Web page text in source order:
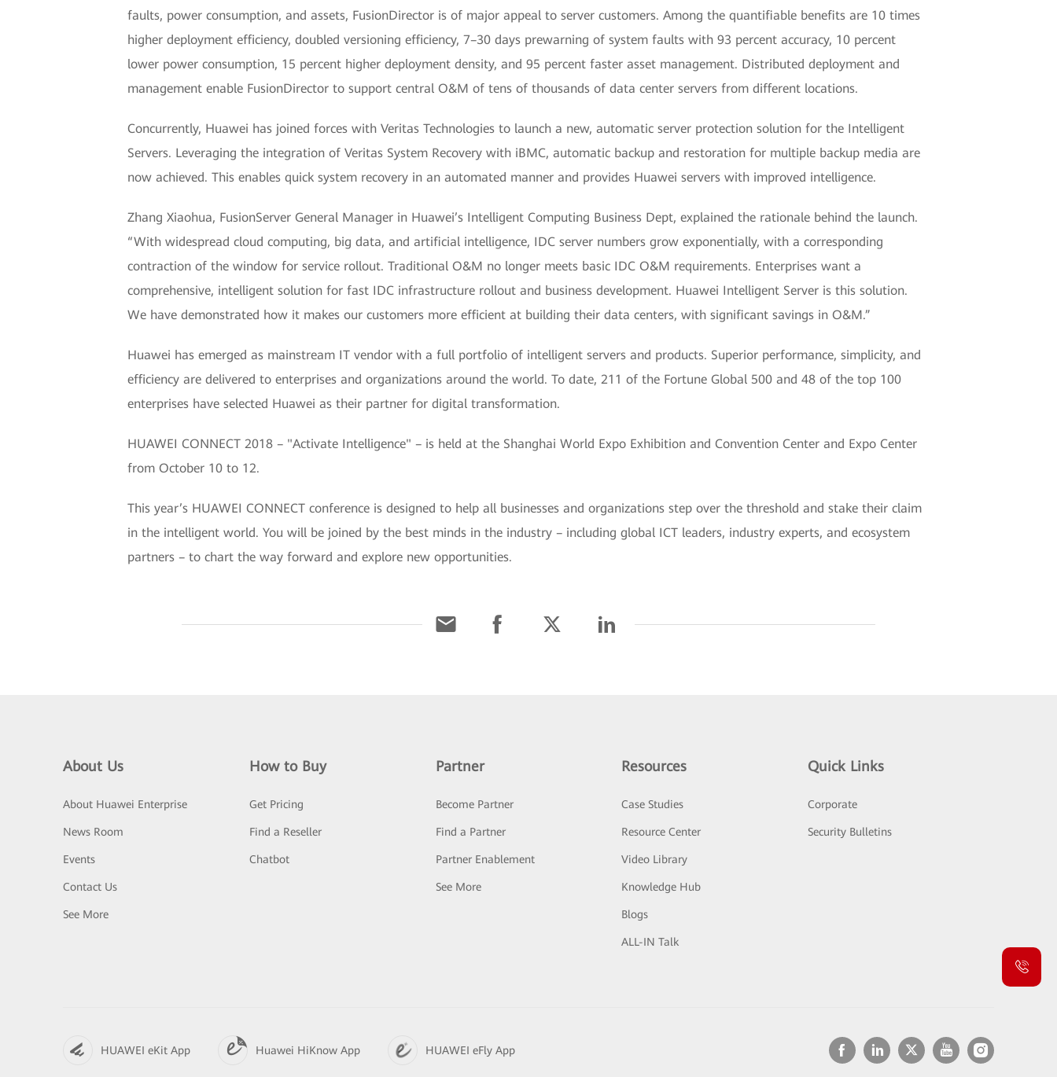
faults, power consumption, and assets, FusionDirector is of major appeal to server customers. Among the quantifiable benefits are 10 times
higher deployment efficiency, doubled versioning efficiency, 7–30 days prewarning of system faults with 93 percent accuracy, 10 percent
lower power consumption, 15 percent higher deployment density, and 95 percent faster asset management. Distributed deployment and
management enable FusionDirector to support central O&M of tens of thousands of data center servers from different locations.
Concurrently, Huawei has joined forces with Veritas Technologies to launch a new, automatic server protection solution for the Intelligent
Servers. Leveraging the integration of Veritas System Recovery with iBMC, automatic backup and restoration for multiple backup media are
now achieved. This enables quick system recovery in an automated manner and provides Huawei servers with improved intelligence.
Zhang Xiaohua, FusionServer General Manager in Huawei’s Intelligent Computing Business Dept, explained the rationale behind the launch.
“With widespread cloud computing, big data, and artificial intelligence, IDC server numbers grow exponentially, with a corresponding
contraction of the window for service rollout. Traditional O&M no longer meets basic IDC O&M requirements. Enterprises want a
comprehensive, intelligent solution for fast IDC infrastructure rollout and business development. Huawei Intelligent Server is this solution.
We have demonstrated how it makes our customers more efficient at building their data centers, with significant savings in O&M.”
Huawei has emerged as mainstream IT vendor with a full portfolio of intelligent servers and products. Superior performance, simplicity, and
efficiency are delivered to enterprises and organizations around the world. To date, 211 of the Fortune Global 500 and 48 of the top 100
enterprises have selected Huawei as their partner for digital transformation.
HUAWEI CONNECT 2018 – "Activate Intelligence" – is held at the Shanghai World Expo Exhibition and Convention Center and Expo Center
from October 10 to 12.
This year’s HUAWEI CONNECT conference is designed to help all businesses and organizations step over the threshold and stake their claim
in the intelligent world. You will be joined by the best minds in the industry – including global ICT leaders, industry experts, and ecosystem
partners – to chart the way forward and explore new opportunities.
About Us
About Huawei Enterprise
News Room
Events
Contact Us
See More
How to Buy
Get Pricing
Find a Reseller
Chatbot
Partner
Become Partner
Find a Partner
Partner Enablement
See More
Resources
Case Studies
Resource Center
Video Library
Knowledge Hub
Blogs
ALL-IN Talk
Quick Links
Corporate
Security Bulletins
HUAWEI eKit App Huawei HiKnow App HUAWEI eFly App